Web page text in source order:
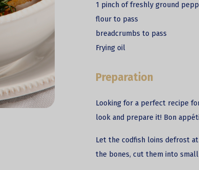
1 pinch of freshly ground
flour to pass
breadcrumbs to pass
Frying oil
Preparation
Looking for a perfect recipe
look and prepare it! Bon
Let the codfish loins defrost
the bones, cut them into